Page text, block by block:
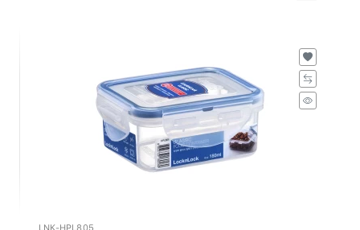
LNK-HPL805